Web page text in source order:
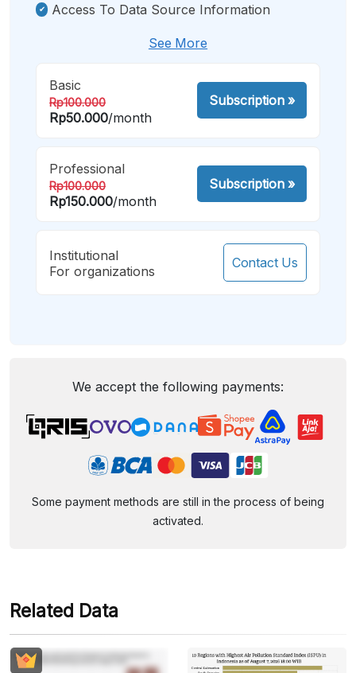
Access To Data Source Information
See More
Basic
Rp100.000
Rp50.000/month
Subscription»
Professional
Rp100.000
Rp150.000/month
Subscription»
Institutional
For organizations
Contact Us
We accept the following payments:
Some payment methods are still in the process of being
activated.
Related Data